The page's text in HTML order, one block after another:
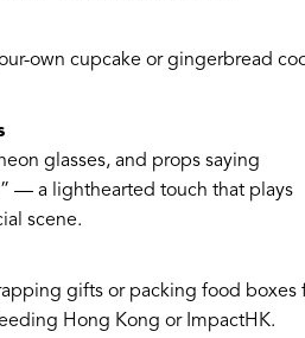
own cupcake or gingerbread
glasses, and props saying
— a lighthearted touch that plays
scene.
gifts or packing food boxes
Hong Kong or ImpactHK.